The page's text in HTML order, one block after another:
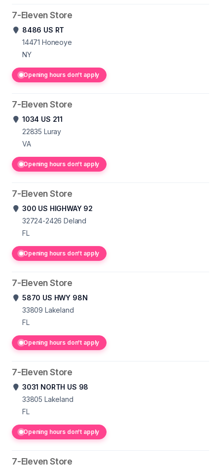
7-Eleven Store
8486 US RT
14471 Honeoye
NY
Opening hours don't apply
7-Eleven Store
1034 US 211
22835 Luray
VA
Opening hours don't apply
7-Eleven Store
300 US HIGHWAY 92
32724-2426 Deland
FL
Opening hours don't apply
7-Eleven Store
5870 US HWY 98N
33809 Lakeland
FL
Opening hours don't apply
7-Eleven Store
3031 NORTH US 98
33805 Lakeland
FL
Opening hours don't apply
7-Eleven Store